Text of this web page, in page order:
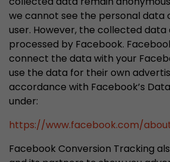
we cannot see the personal data
user. However, the collected data
processed by Facebook.
connect the data with your
use the data for their own
accordance with Facebook’s
under:
https://www.facebook.com/
Facebook Conversion Tracking